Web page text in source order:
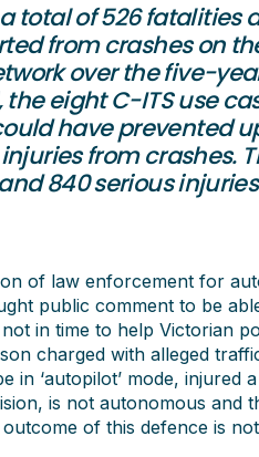
total of 526 fatalities
from crashes on
over the five-
the eight C-ITS use
have prevented up
from crashes.
840 serious
of law enforcement for
public comment to be
in time to help Victorian
charged with alleged
in ‘autopilot’ mode, injured
is not autonomous and
of this defence is